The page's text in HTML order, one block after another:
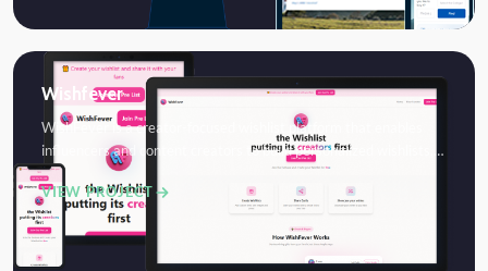
Wishfever
WishFever is a creator-focused wishlist platform that enables
influencers and content creators to build personalized wishlists,…
VIEW PROJECT